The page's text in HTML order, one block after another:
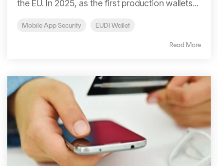
the EU. In 2025, as the first production wallets...
Mobile App Security EUDI Wallet
Read More